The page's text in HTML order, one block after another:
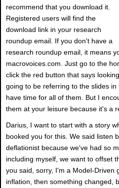
recommend that you download it.
Registered users will find the
download link in your research
roundup email. If you don't have a
research roundup email, it means
macrovoices.com. Just go to the
click the red button that says
going to be referring to the slides
have time for all of them. But I
them at your leisure because it's a
Darius, I want to start with a story
booked you for this. We said listen
deflationist because we've had so
including myself, we want to offset
you said, sorry, I'm a Model-Driven
inflation, then something changed,